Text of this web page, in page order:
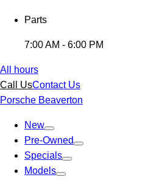
Parts
7:00 AM - 6:00 PM
All hours
Call UsContact Us
Porsche Beaverton
New
Pre-Owned
Specials
Models